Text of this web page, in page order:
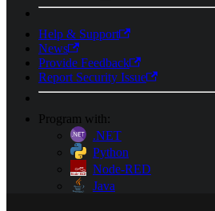
Help & Support
News
Provide Feedback
Report Security Issue
Program with:
.NET
Python
Node-RED
Java